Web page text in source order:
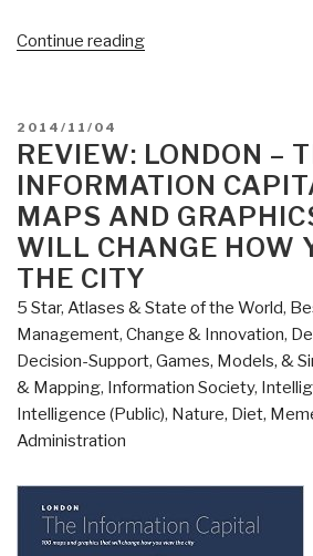
Continue reading“Review:
How
Big
Data
is
Changing
Face
of
the
Humanitarian
Response”
POSTED
ON
2014/11/04
REVIEW: LONDON –
INFORMATION
MAPS AND
WILL CHANGE HOW
THE CITY
5 Star, Atlases & State of the World,
Management, Change & Innovation,
Decision-Support, Games, Models, &
& Mapping, Information Society,
Intelligence (Public), Nature, Diet,
Administration